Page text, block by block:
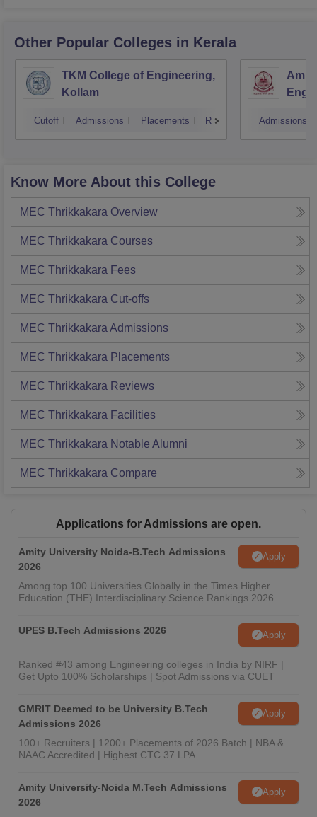
Other Popular Colleges in Kerala
TKM College of Engineering,
Kollam
Cutoff Admissions Placements Reviews Admissions
Know More About this College
MEC Thrikkakara Overview
MEC Thrikkakara Courses
MEC Thrikkakara Fees
MEC Thrikkakara Cut-offs
MEC Thrikkakara Admissions
MEC Thrikkakara Placements
MEC Thrikkakara Reviews
MEC Thrikkakara Facilities
MEC Thrikkakara Notable Alumni
MEC Thrikkakara Compare
Applications for Admissions are open.
Amity University Noida-B.Tech Admissions
2026
Apply
Among top 100 Universities Globally in the Times Higher
Education (THE) Interdisciplinary Science Rankings 2026
UPES B.Tech Admissions 2026 Apply
Ranked #43 among Engineering colleges in India by NIRF |
Get Upto 100% Scholarships | Spot Admissions via CUET
GMRIT Deemed to be University B.Tech
Admissions 2026
Apply
100+ Recruiters | 1200+ Placements of 2026 Batch | NBA &
NAAC Accredited | Highest CTC 37 LPA
Amity University-Noida M.Tech Admissions
2026
Apply